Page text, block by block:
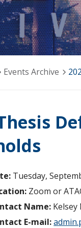
Events Archive
Tuesday,
Zoom or
Name:
E-mail: